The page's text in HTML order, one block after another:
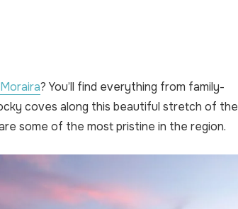
Moraira? You’ll find everything from family-
coves along this beautiful stretch of the
some of the most pristine in the region.